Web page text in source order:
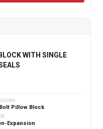
WITH SINGLE
Pillow Block
Expansion